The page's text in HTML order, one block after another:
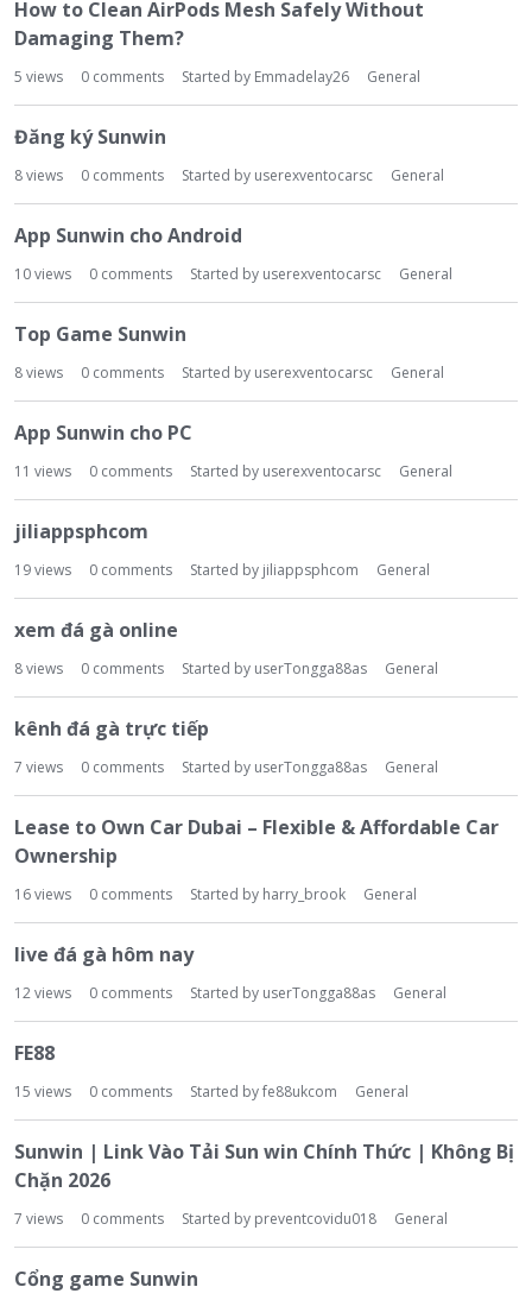
How to Clean AirPods Mesh Safely Without
Damaging Them?
5 views 0 comments Started by Emmadelay26 General
Đăng ký Sunwin
8views 0 comments Started by userexventocarsc General
App Sunwin cho Android
10views 0 comments Started by userexventocarsc General
Top Game Sunwin
8views 0 comments Started by userexventocarsc General
App Sunwin cho PC
11 views 0 comments Started by userexventocarsc General
jiliappsphcom
19views 0 comments Started by jiliappsphcom General
xem đá gà online
8views 0 comments Started by userTongga88as General
kênh đá gà trực tiếp
7 views 0 comments Started by userTongga88as General
Lease to Own Car Dubai – Flexible & Affordable Car
Ownership
16views 0 comments Started by harry_brook General
live đá gà hôm nay
12views 0 comments Started by userTongga88as General
FE88
15 views 0 comments Started byfe88ukcom General
Sunwin | Link Vào Tải Sun win Chính Thức | Không Bị
Chặn 2026
7 views 0 comments Started by preventcovidu018 General
Cổng game Sunwin